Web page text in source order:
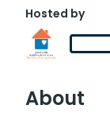
Hosted by
About